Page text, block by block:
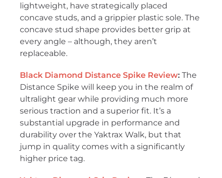
lightweight, have strategically placed
concave studs, and a grippier plastic sole. The
concave stud shape provides better grip at
every angle – although, they aren’t
replaceable.
Black Diamond Distance Spike Review: The
Distance Spike will keep you in the realm of
ultralight gear while providing much more
serious traction and a superior fit. It’s a
substantial upgrade in performance and
durability over the Yaktrax Walk, but that
jump in quality comes with a significantly
higher price tag.